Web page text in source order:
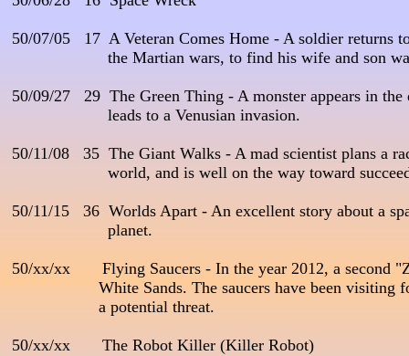
50/07/05   17  A Veteran Comes Home - A soldier
the Martian wars, to find his wife and son
50/09/27   29  The Green Thing - A monster appears in
                      leads to a Venusian invasion.
50/11/08   35  The Giant Walks - A mad scientist plans a
world, and is well on the way toward
50/11/15   36  Worlds Apart - An excellent story about a
                      planet.
50/xx/xx       Flying Saucers - In the year 2012, a second
White Sands. The saucers have been
                    a potential threat.
50/xx/xx       The Robot Killer (Killer Robot)